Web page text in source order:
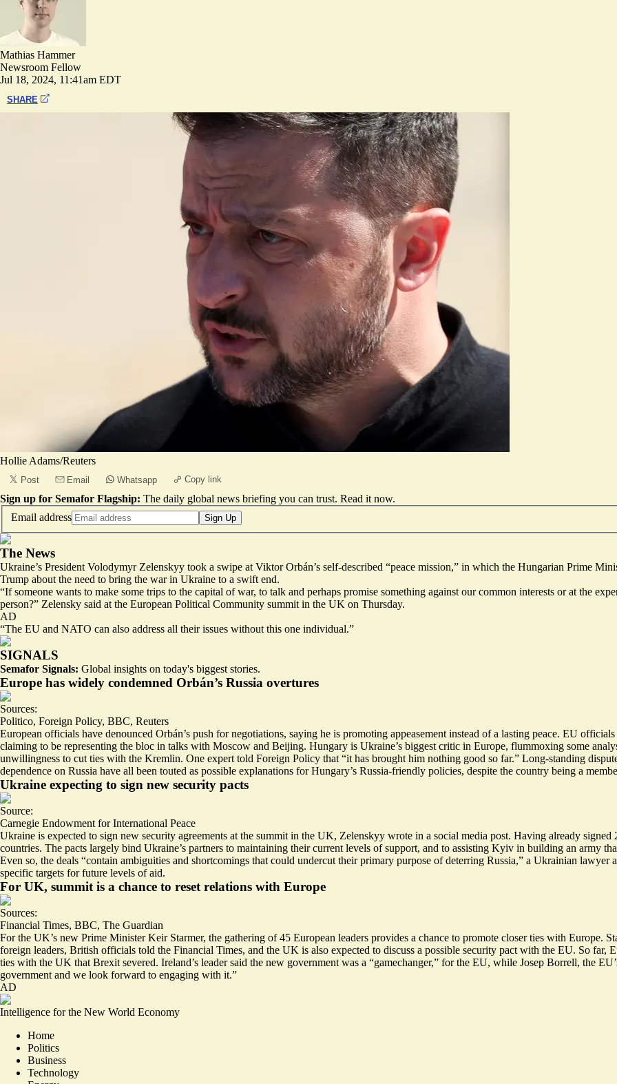
Mathias Hammer
Newsroom Fellow
Jul 18, 2024, 11:41am EDT
SHARE
Hollie Adams/Reuters
Post Email Whatsapp Copy link
Sign up for Semafor Flagship: The daily global news briefing you can trust. Read it now.
Email address
Sign Up
The News
Ukraine’s President Volodymyr Zelenskyy took a swipe at Viktor Orbán’s self-described “peace mission,” in which the Hungarian Prime
Trump about the need to bring the war in Ukraine to a swift end.
“If someone wants to make some trips to the capital of war, to talk and perhaps promise something against our common interests or at the
person?” Zelensky said at the European Political Community summit in the UK on Thursday.
AD
“The EU and NATO can also address all their issues without this one individual.”
SIGNALS
Semafor Signals: Global insights on today's biggest stories.
Europe has widely condemned Orbán’s Russia overtures
Sources:
Politico, Foreign Policy, BBC, Reuters
European officials have denounced Orbán’s push for negotiations, saying he is promoting appeasement instead of a lasting peace. EU officials
claiming to be representing the bloc in talks with Moscow and Beijing. Hungary is Ukraine’s biggest critic in Europe, flummoxing some
unwillingness to cut ties with the Kremlin. One expert told Foreign Policy that “it has brought him nothing good so far.” Long-standing
dependence on Russia have all been touted as possible explanations for Hungary’s Russia-friendly policies, despite the country being a
Ukraine expecting to sign new security pacts
Source:
Carnegie Endowment for International Peace
Ukraine is expected to sign new security agreements at the summit in the UK, Zelenskyy wrote in a social media post. Having already signed
countries. The pacts largely bind Ukraine’s partners to maintaining their current levels of support, and to assisting Kyiv in building an army
Even so, the deals “contain ambiguities and shortcomings that could undercut their primary purpose of deterring Russia,” a Ukrainian
specific targets for future levels of aid.
For UK, summit is a chance to reset relations with Europe
Sources:
Financial Times, BBC, The Guardian
For the UK’s new Prime Minister Keir Starmer, the gathering of 45 European leaders provides a chance to promote closer ties with Europe.
foreign leaders, British officials told the Financial Times, and the UK is also expected to discuss a possible security pact with the EU. So far,
ties with the UK that Brexit severed. Ireland’s leader said the new government was a “gamechanger,” for the EU, while Josep Borrell, the
government and we look forward to engaging with it.”
AD
Intelligence for the New World Economy
Home
Politics
Business
Technology